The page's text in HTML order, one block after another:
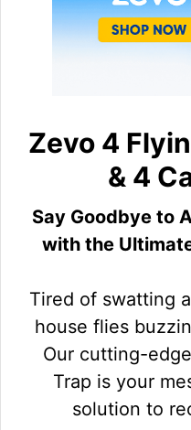
Zevo 4
& 4
Say Goodbye to
with the
Tired of swatting
house flies
Our cutting-
Trap is your
solution to